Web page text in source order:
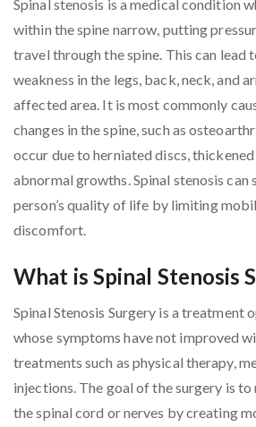
Spinal stenosis is a medical condition
within the spine narrow, putting
travel through the spine. This can lead
weakness in the legs, back, neck, and
affected area. It is most commonly
changes in the spine, such as
occur due to herniated discs,
abnormal growths. Spinal stenosis
person’s quality of life by limiting
discomfort.
What is Spinal Stenosis
Spinal Stenosis Surgery is a treatment
whose symptoms have not improved
treatments such as physical therapy,
injections. The goal of the surgery is to
the spinal cord or nerves by creating